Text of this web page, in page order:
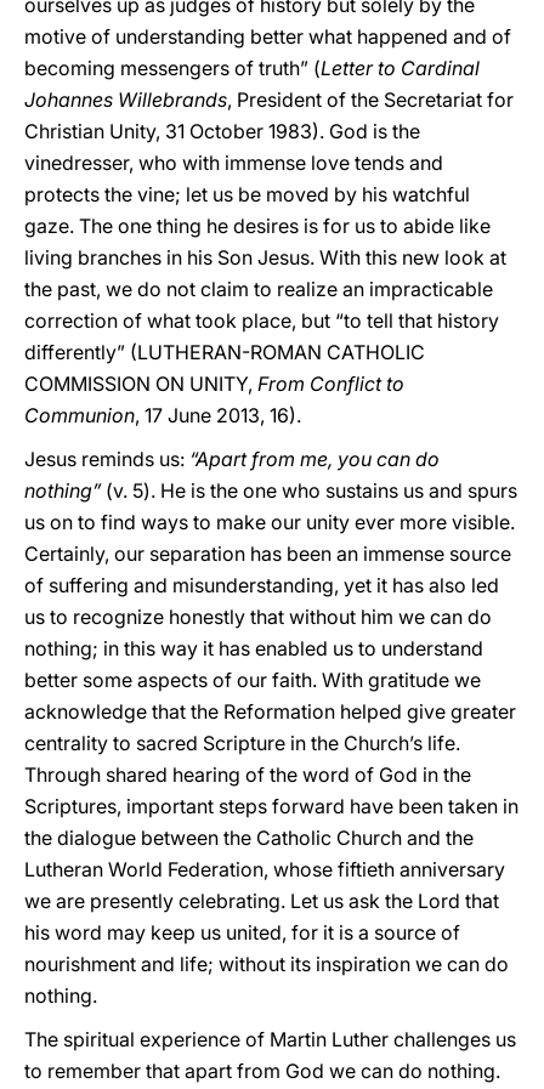
ourselves up as judges of history but solely by the
motive of understanding better what happened and of
becoming messengers of truth” (Letter to Cardinal
Johannes Willebrands, President of the Secretariat for
Christian Unity, 31 October 1983). God is the
vinedresser, who with immense love tends and
protects the vine; let us be moved by his watchful
gaze. The one thing he desires is for us to abide like
living branches in his Son Jesus. With this new look at
the past, we do not claim to realize an impracticable
correction of what took place, but “to tell that history
differently” (LUTHERAN-ROMAN CATHOLIC
COMMISSION ON UNITY, From Conflict to
Communion, 17 June 2013, 16).
Jesus reminds us: “Apart from me, you can do
nothing” (v. 5). He is the one who sustains us and spurs
us on to find ways to make our unity ever more visible.
Certainly, our separation has been an immense source
of suffering and misunderstanding, yet it has also led
us to recognize honestly that without him we can do
nothing; in this way it has enabled us to understand
better some aspects of our faith. With gratitude we
acknowledge that the Reformation helped give greater
centrality to sacred Scripture in the Church’s life.
Through shared hearing of the word of God in the
Scriptures, important steps forward have been taken in
the dialogue between the Catholic Church and the
Lutheran World Federation, whose fiftieth anniversary
we are presently celebrating. Let us ask the Lord that
his word may keep us united, for it is a source of
nourishment and life; without its inspiration we can do
nothing.
The spiritual experience of Martin Luther challenges us
to remember that apart from God we can do nothing.